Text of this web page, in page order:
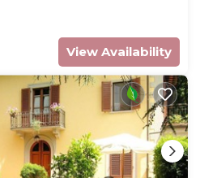
View Availability